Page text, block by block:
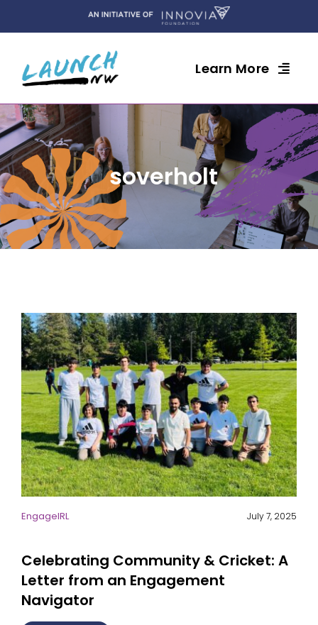
Learn More
soverholt
EngageIRL July 7, 2025
Celebrating Community & Cricket: A
Letter from an Engagement
Navigator